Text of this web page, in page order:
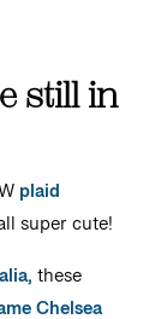
still in
plaid
super cute!
these